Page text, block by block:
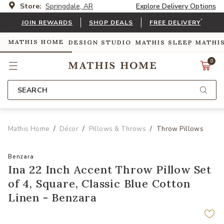
Store: Springdale, AR Explore Delivery Options
JOIN REWARDS SHOP DEALS FREE DELIVERY*
MATHIS HOME DESIGN STUDIO MATHIS SLEEP
0
SEARCH
Mathis Home Décor Pillows & Throws Throw Pillows
Benzara
Ina 22 Inch Accent Throw Pillow Set
of 4, Square, Classic Blue Cotton
Linen - Benzara